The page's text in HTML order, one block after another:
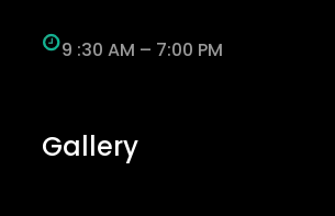
9 :30 AM – 7:00 PM
Gallery